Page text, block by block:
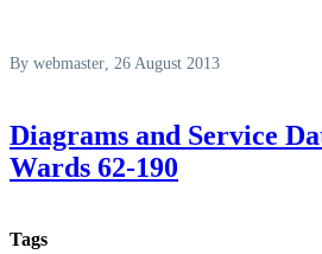
By webmaster, 26 August 2013
Diagrams and Service
Wards 62-190
Tags